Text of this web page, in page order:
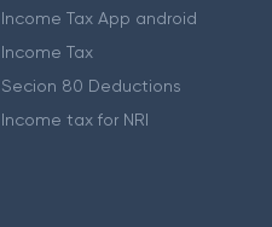
Income Tax App android
Income Tax
Secion 80 Deductions
Income tax for NRI